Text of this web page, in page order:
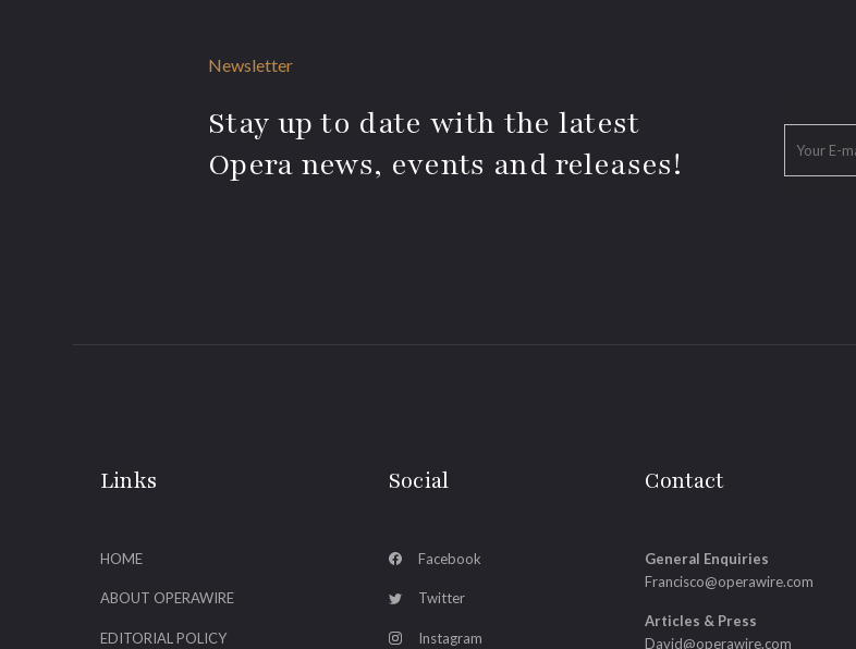
Newsletter
Stay up to date with the latest
Opera news, events and releases!
Links
HOME
ABOUT OPERAWIRE
EDITORIAL POLICY
Social
Facebook
Twitter
Instagram
Contact
General Enquiries
Francisco@operawire.com
Articles & Press
David@operawire.com